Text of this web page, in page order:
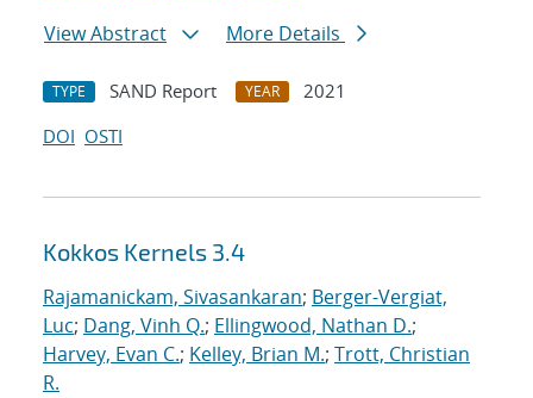
View Abstract
More Details
TYPE SAND Report YEAR
2021
DOI OSTI
Kokkos Kernels 3.4
Rajamanickam, Sivasankaran; Berger-Vergiat,
Luc; Dang, Vinh Q.; Ellingwood, Nathan D.;
Harvey, Evan C.; Kelley, Brian M.; Trott, Christian
R.